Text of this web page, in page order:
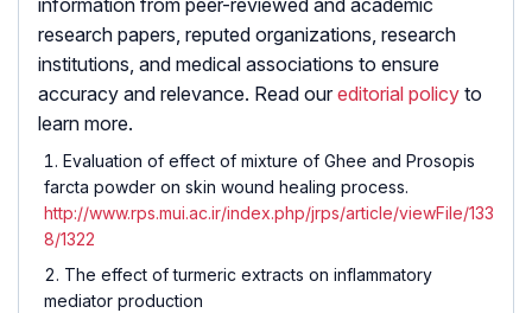
information from peer-reviewed and academic
research papers, reputed organizations, research
institutions, and medical associations to ensure
accuracy and relevance. Read our editorial policy to
learn more.
Evaluation of effect of mixture of Ghee and Prosopis
farcta powder on skin wound healing process.
http://www.rps.mui.ac.ir/index.php/jrps/article/viewFile/133
8/1322
The effect of turmeric extracts on inflammatory
mediator production